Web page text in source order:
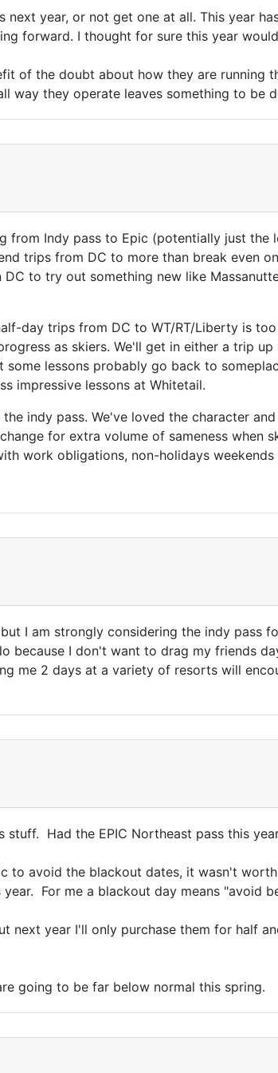
next year, or not get one at all. This year
forward. I thought for sure this year
of the doubt about how they are running
way they operate leaves something to be
from Indy pass to Epic (potentially just the
trips from DC to more than break even
to try out something new like
day trips from DC to WT/RT/Liberty is
as skiers. We'll get in either a trip
lessons probably go back to
impressive lessons at Whitetail.
indy pass. We've loved the character
for extra volume of sameness when
work obligations, non-holidays
I am strongly considering the indy pass
because I don't want to drag my friends
me 2 days at a variety of resorts will
stuff. Had the EPIC Northeast pass this
to avoid the blackout dates, it wasn't
For me a blackout day means "avoid
next year I'll only purchase them for half
going to be far below normal this spring.